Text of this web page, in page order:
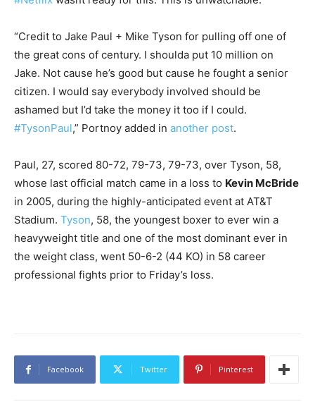
“Credit to Jake Paul + Mike Tyson for pulling off one of
the great cons of century. I shoulda put 10 million on
Jake. Not cause he’s good but cause he fought a senior
citizen. I would say everybody involved should be
ashamed but I’d take the money it too if I could.
#TysonPaul,” Portnoy added in another post.
Paul, 27, scored 80-72, 79-73, 79-73, over Tyson, 58,
whose last official match came in a loss to Kevin McBride
in 2005, during the highly-anticipated event at AT&T
Stadium. Tyson, 58, the youngest boxer to ever win a
heavyweight title and one of the most dominant ever in
the weight class, went 50-6-2 (44 KO) in 58 career
professional fights prior to Friday’s loss.
Facebook Twitter Pinterest